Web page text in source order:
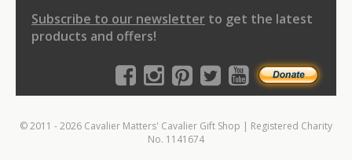
Subscribe to our newsletter to get the latest
products and offers!
© 2011 - 2026 Cavalier Matters' Cavalier Gift Shop | Registered Charity
No. 1141674